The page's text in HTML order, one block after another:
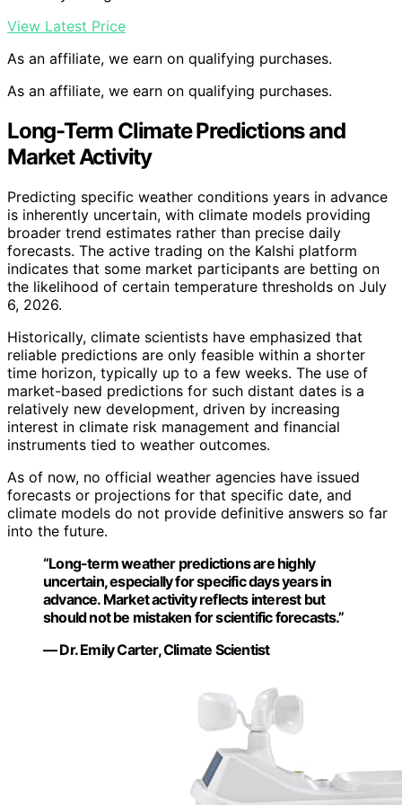
View Latest Price
As an affiliate, we earn on qualifying purchases.
As an affiliate, we earn on qualifying purchases.
Long-Term Climate Predictions and
Market Activity
Predicting specific weather conditions years in advance
is inherently uncertain, with climate models providing
broader trend estimates rather than precise daily
forecasts. The active trading on the Kalshi platform
indicates that some market participants are betting on
the likelihood of certain temperature thresholds on July
6, 2026.
Historically, climate scientists have emphasized that
reliable predictions are only feasible within a shorter
time horizon, typically up to a few weeks. The use of
market-based predictions for such distant dates is a
relatively new development, driven by increasing
interest in climate risk management and financial
instruments tied to weather outcomes.
As of now, no official weather agencies have issued
forecasts or projections for that specific date, and
climate models do not provide definitive answers so far
into the future.
“Long-term weather predictions are highly
uncertain, especially for specific days years in
advance. Market activity reflects interest but
should not be mistaken for scientific forecasts.”
— Dr. Emily Carter, Climate Scientist